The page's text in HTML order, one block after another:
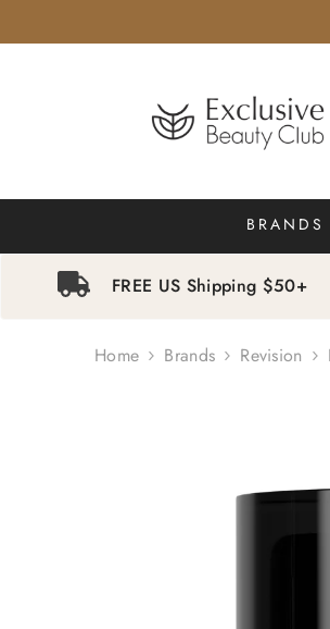
BRANDS
FREE US Shipping $50+
Home Brands Revision